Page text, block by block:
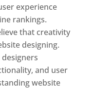
experience
rankings.
that creativity
designing.
and user
website